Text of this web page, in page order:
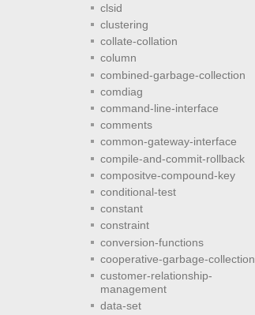
clsid
clustering
collate-collation
column
combined-garbage-collection
comdiag
command-line-interface
comments
common-gateway-interface
compile-and-commit-rollback
compositve-compound-key
conditional-test
constant
constraint
conversion-functions
cooperative-garbage-collection
customer-relationship-
management
data-set